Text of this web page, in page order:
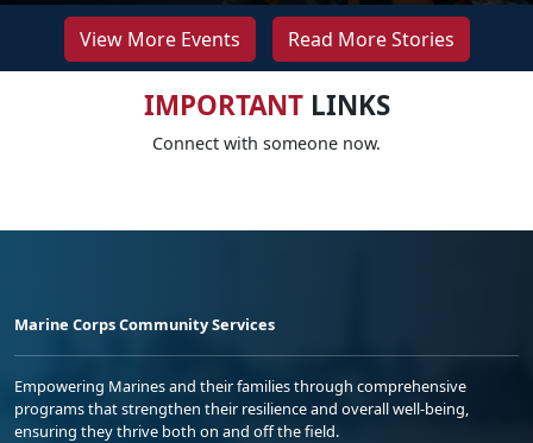
View More Events Read More Stories
IMPORTANTLINKS
Connect with someone now.
Marine Corps Community Services
Empowering Marines and their families through comprehensive
programs that strengthen their resilience and overall well-being,
ensuring they thrive both on and off the field.